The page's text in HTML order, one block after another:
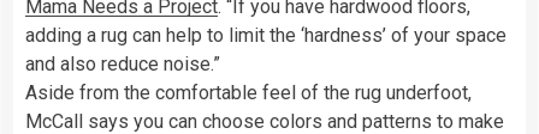
Mama Needs a Project. “If you have hardwood floors,
adding a rug can help to limit the ‘hardness’ of your space
and also reduce noise.”
Aside from the comfortable feel of the rug underfoot,
McCall says you can choose colors and patterns to make